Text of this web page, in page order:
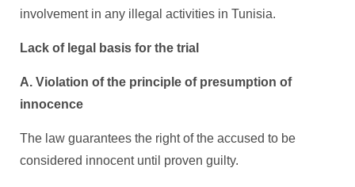
involvement in any illegal activities in Tunisia.
Lack of legal basis for the trial
A. Violation of the principle of presumption of
innocence
The law guarantees the right of the accused to be
considered innocent until proven guilty.